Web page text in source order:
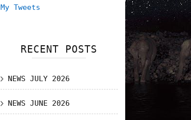
My Tweets
RECENT POSTS
NEWS JULY 2026
NEWS JUNE 2026